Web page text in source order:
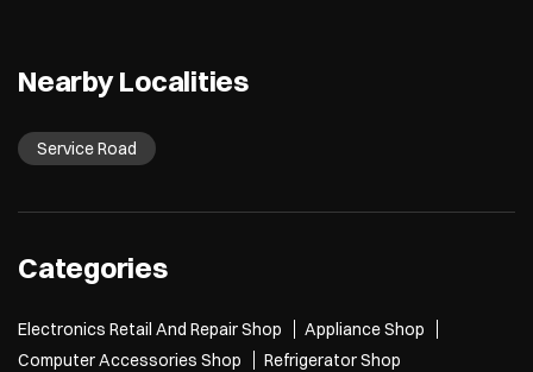
Nearby Localities
Service Road
Categories
Electronics Retail And Repair Shop
Appliance Shop
Computer Accessories Shop
Refrigerator Shop